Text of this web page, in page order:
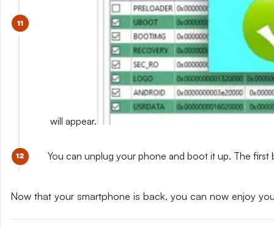
will appear.
You can unplug your phone and boot it up. The
Now that your smartphone is back, you can now enjoy